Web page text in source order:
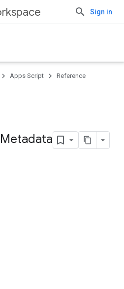
Sign in
Apps Script Reference
Metadata